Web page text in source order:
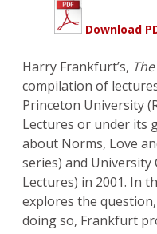
Download
Harry Frankfurt’s,
compilation of
Princeton University
Lectures or under its
about Norms, Love
series) and University
Lectures) in 2001. In
explores the question,
doing so, Frankfurt